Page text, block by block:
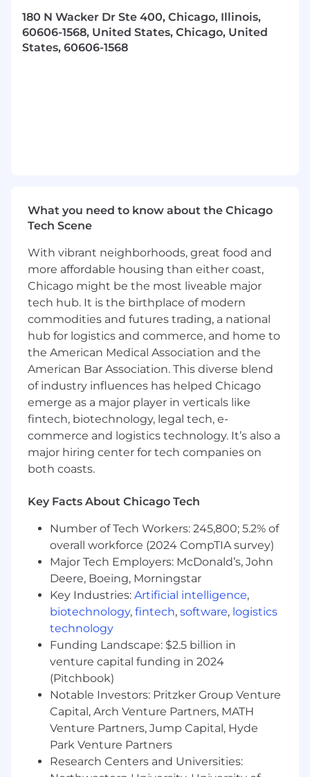
store branding while delivering fresh product
BUILDING SUCCESS
Valid US Driver’s License and obtainment of
Must be at least 21 years of age
Experience in sales, account management and
DSD a plus
Ability to lift and transport up to 25 pounds of
inventory and/or advertising displays
English; additional languages an advantage
Additional Information
***
The base salary range for this position is $41,600
to $62,400 + cash incentives
experience.
The base pay range is subject to change and
may be modified in the future.
Our current Benefits include:
Comprehensive Medical, Dental and Vision
Plans, 401k Match, Family Leave, PTO & Paid
Holiday Schedule, Pet, Legal, and Life Insurance,
Tuition Reimbursement
(Benefits listed may vary depending on the
nature of your employment and/or work
location)
Red Bull Distribution Company, Inc. is an Equal
Opportunity Employer, and all qualified
180 N Wacker Dr Ste 400, Chicago, Illinois,
60606-1568, United States, Chicago, United
States, 60606-1568
What you need to know about the Chicago
Tech Scene
With vibrant neighborhoods, great food and
more affordable housing than either coast,
Chicago might be the most liveable major
tech hub. It is the birthplace of modern
commodities and futures trading, a national
hub for logistics and commerce, and home to
the American Medical Association and the
American Bar Association. This diverse blend
of industry influences has helped Chicago
emerge as a major player in verticals like
fintech, biotechnology, legal tech, e-
commerce and logistics technology. It’s also a
major hiring center for tech companies on
both coasts.
Key Facts About Chicago Tech
Number of Tech Workers: 245,800; 5.2% of
overall workforce (2024 CompTIA survey)
Major Tech Employers: McDonald’s, John
Deere, Boeing, Morningstar
Key Industries: Artificial intelligence,
biotechnology, fintech, software, logistics
technology
Funding Landscape: $2.5 billion in
venture capital funding in 2024
(Pitchbook)
Notable Investors: Pritzker Group Venture
Capital, Arch Venture Partners, MATH
Venture Partners, Jump Capital, Hyde
Park Venture Partners
Research Centers and Universities: